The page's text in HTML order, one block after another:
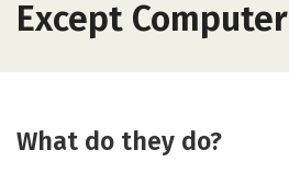
Except Computer
What do they do?